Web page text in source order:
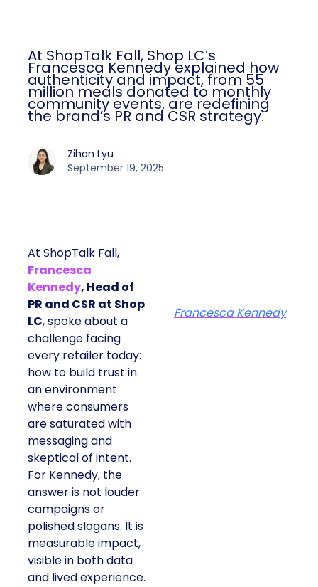
At ShopTalk Fall, Shop LC’s
Francesca Kennedy explained how
authenticity and impact, from 55
million meals donated to monthly
community events, are redefining
the brand’s PR and CSR strategy.
Zihan Lyu
September 19, 2025
At ShopTalk Fall,
Francesca
Kennedy, Head of
PR and CSR at Shop
LC, spoke about a
challenge facing
every retailer today:
how to build trust in
an environment
where consumers
are saturated with
messaging and
skeptical of intent.
For Kennedy, the
answer is not louder
campaigns or
polished slogans. It is
measurable impact,
visible in both data
and lived experience.
Francesca Kennedy